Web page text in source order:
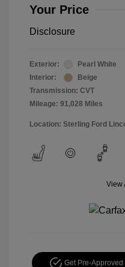
Your Price
Disclosure
Exterior:
Pearl White
Interior:
Beige
Transmission: CVT
Mileage: 91,028 Miles
Location: Sterling Ford
View
Get Pre-Approved